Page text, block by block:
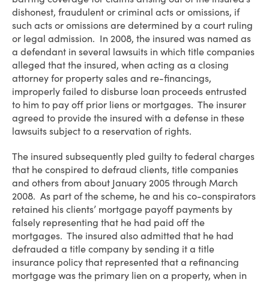
dishonest, fraudulent or criminal acts or omissions, if
such acts or omissions are determined by a court ruling
or legal admission. In 2008, the insured was named as
a defendant in several lawsuits in which title companies
alleged that the insured, when acting as a closing
attorney for property sales and re-financings,
improperly failed to disburse loan proceeds entrusted
to him to pay off prior liens or mortgages. The insurer
agreed to provide the insured with a defense in these
lawsuits subject to a reservation of rights.
The insured subsequently pled guilty to federal charges
that he conspired to defraud clients, title companies
and others from about January 2005 through March
2008. As part of the scheme, he and his co-conspirators
retained his clients’ mortgage payoff payments by
falsely representing that he had paid off the
mortgages. The insured also admitted that he had
defrauded a title company by sending it a title
insurance policy that represented that a refinancing
mortgage was the primary lien on a property, when in